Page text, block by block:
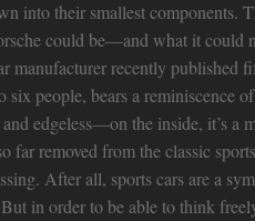
into their smallest
could be—and what it could
manufacturer recently published
people, bears a reminiscence
edgeless—on the inside, it’s
far removed from the classic
After all, sports cars are a
in order to be able to think